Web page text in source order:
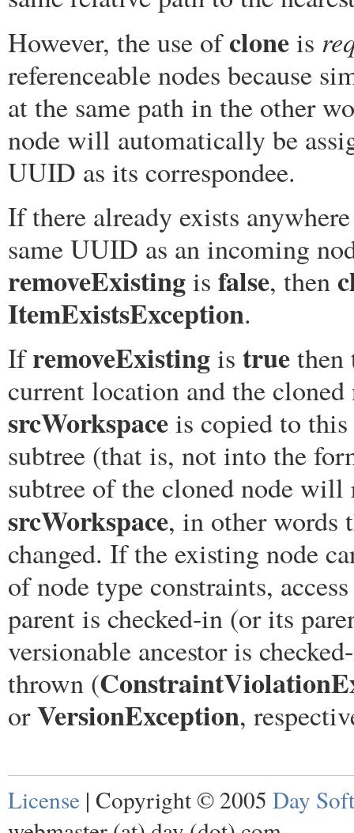
However, the use ofcloneis
referenceable nodes because
at the same path in the other
node will automatically be
UUID as its correspondee.
If there already exists
same UUID as an incoming
removeExistingis false, then
ItemExistsException.
IfremoveExistingis truethen
current location and the
srcWorkspaceis copied to
subtree (that is, not into the
subtree of the cloned node will
srcWorkspace, in other words
changed. If the existing node
of node type constraints,
parent is checked-in (or its
versionable ancestor is
thrown (
orVersionException,
License | Copyright © 2005 Day